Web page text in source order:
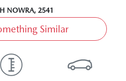
NOWRA, 2541
Similar